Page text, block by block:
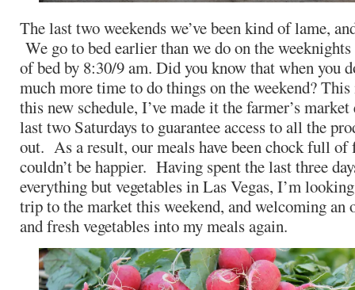
The last two weekends we’ve been kind of lame,
We go to bed earlier than we do on the
of bed by 8:30/9 am. Did you know that when you
much more time to do things on the weekend?
this new schedule, I’ve made it the farmer’s
last two Saturdays to guarantee access to all the
out. As a result, our meals have been chock full of
couldn’t be happier. Having spent the last three
everything but vegetables in Las Vegas, I’m
trip to the market this weekend, and welcoming an
and fresh vegetables into my meals again.